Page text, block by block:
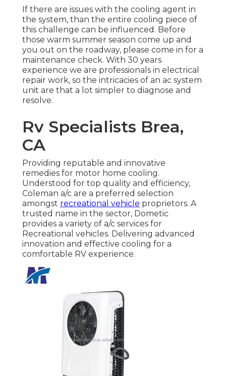
If there are issues with the cooling agent in
the system, than the entire cooling piece of
this challenge can be influenced. Before
those warm summer season come up and
you out on the roadway, please come in for a
maintenance check. With 30 years
experience we are professionals in electrical
repair work, so the intricacies of an ac system
unit are that a lot simpler to diagnose and
resolve.
Rv Specialists Brea,
CA
Providing reputable and innovative
remedies for motor home cooling.
Understood for top quality and efficiency,
Coleman a/c are a preferred selection
amongst recreational vehicle proprietors. A
trusted name in the sector, Dometic
provides a variety of a/c services for
Recreational vehicles. Delivering advanced
innovation and effective cooling for a
comfortable RV experience.